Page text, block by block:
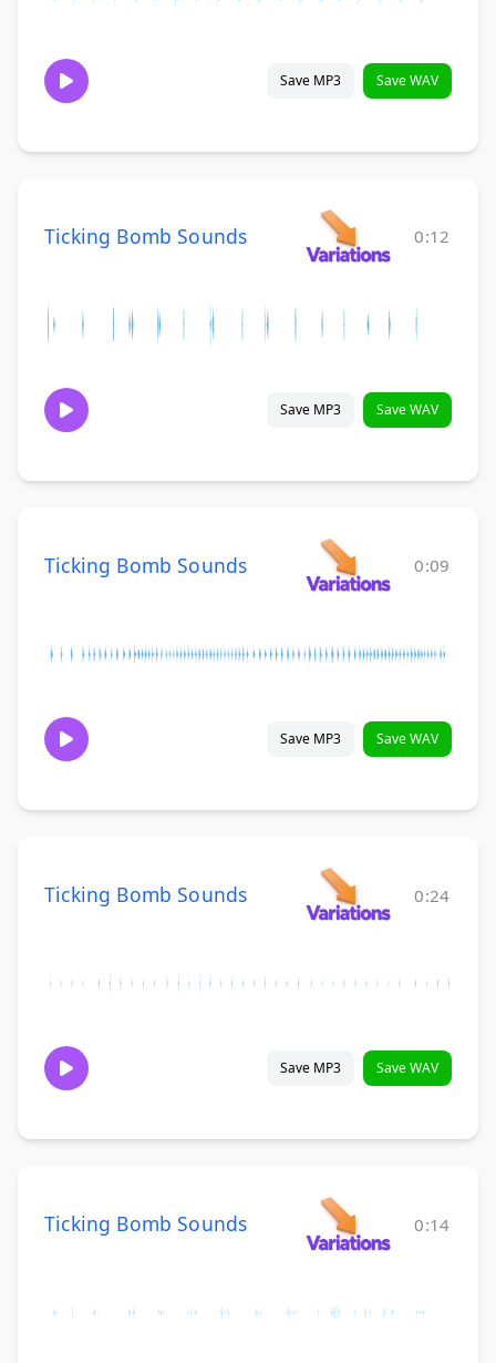
Save MP3 Save WAV
Ticking Bomb Sounds 0:12
Save MP3 Save WAV
Ticking Bomb Sounds 0:09
Save MP3 Save WAV
Ticking Bomb Sounds 0:24
Save MP3 Save WAV
Ticking Bomb Sounds 0:14